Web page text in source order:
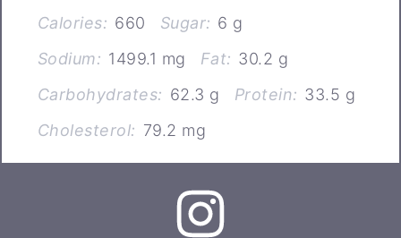
Calories: 660 Sugar: 6 g
Sodium: 1499.1 mg Fat: 30.2 g
Carbohydrates: 62.3 g Protein: 33.5 g
Cholesterol: 79.2 mg